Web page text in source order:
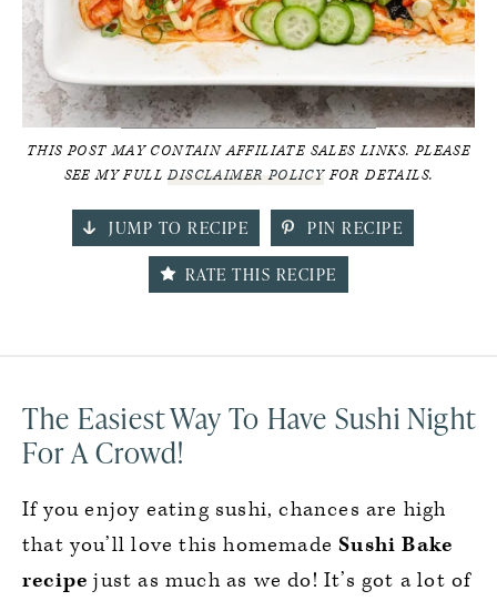
THIS POST MAY CONTAIN AFFILIATE SALES LINKS. PLEASE
SEE MY FULLDISCLAIMER POLICYFOR DETAILS.
JUMP TO RECIPE
PIN RECIPE
RATE THIS RECIPE
The Easiest Way To Have Sushi Night
For A Crowd!
If you enjoy eating sushi, chances are high
that you’ll love this homemadeSushi Bake
recipe just as much as we do! It’s got a lot of